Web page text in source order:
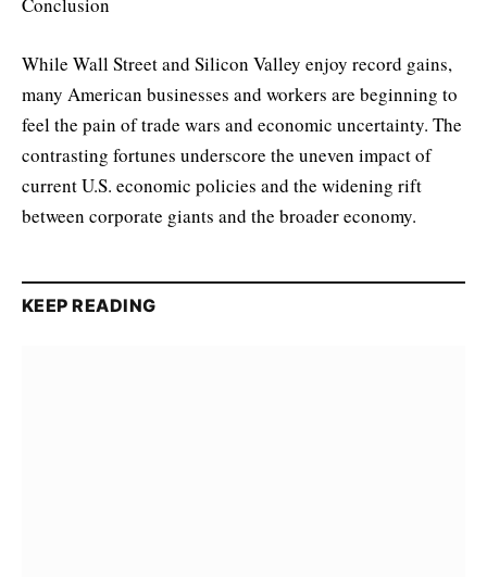
While Wall Street and Silicon Valley enjoy record gains,
many American businesses and workers are beginning to
feel the pain of trade wars and economic uncertainty. The
contrasting fortunes underscore the uneven impact of
current U.S. economic policies and the widening rift
between corporate giants and the broader economy.
KEEP READING